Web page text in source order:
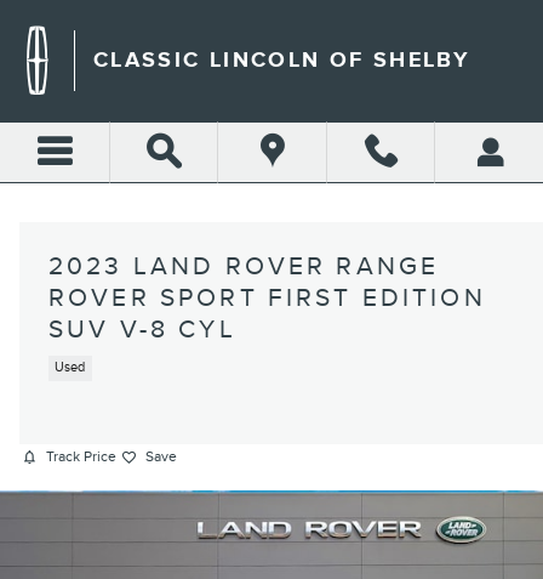
CLASSIC LINCOLN OF SHELBY
2023 LAND ROVER RANGE
ROVER SPORT FIRST EDITION
SUV V-8 CYL
Used
Track Price Save